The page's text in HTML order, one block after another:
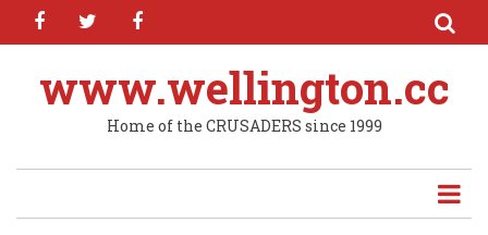
Skip
content
facebooktwitter
www.wellington.cc
Home of the CRUSADERS since 1999